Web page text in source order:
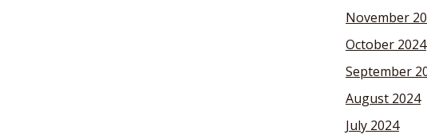
November
October 2024
September
August 2024
July 2024